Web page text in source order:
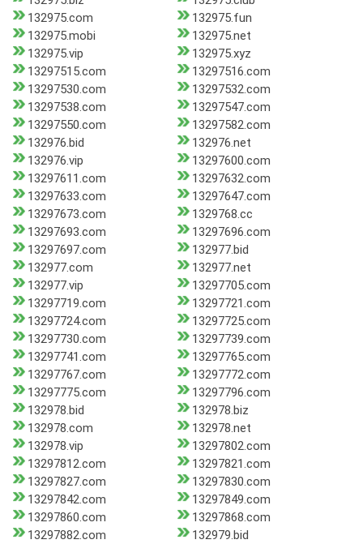
132975.com
132975.fun
132975.mobi
132975.net
132975.vip
132975.xyz
13297515.com
13297516.com
13297530.com
13297532.com
13297538.com
13297547.com
13297550.com
13297582.com
132976.bid
132976.net
132976.vip
13297600.com
13297611.com
13297632.com
13297633.com
13297647.com
13297673.com
1329768.cc
13297693.com
13297696.com
13297697.com
132977.bid
132977.com
132977.net
132977.vip
13297705.com
13297719.com
13297721.com
13297724.com
13297725.com
13297730.com
13297739.com
13297741.com
13297765.com
13297767.com
13297772.com
13297775.com
13297796.com
132978.bid
132978.biz
132978.com
132978.net
132978.vip
13297802.com
13297812.com
13297821.com
13297827.com
13297830.com
13297842.com
13297849.com
13297860.com
13297868.com
13297882.com
132979.bid